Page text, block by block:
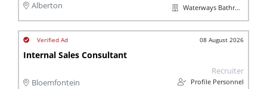
Alberton
Waterways Bathroom and Plumbing
08 August 2026
Internal Sales Consultant
Bloemfontein
Recruiter
Profile Personnel